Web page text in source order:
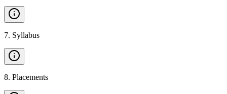
7. Syllabus
8. Placements